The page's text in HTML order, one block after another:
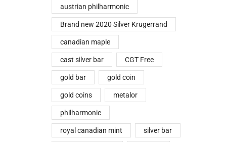
austrian philharmonic
Brand new 2020 Silver Krugerrand
canadian maple
cast silver bar CGT Free
gold bar gold coin
gold coins metalor
philharmonic
royal canadian mint silver bar